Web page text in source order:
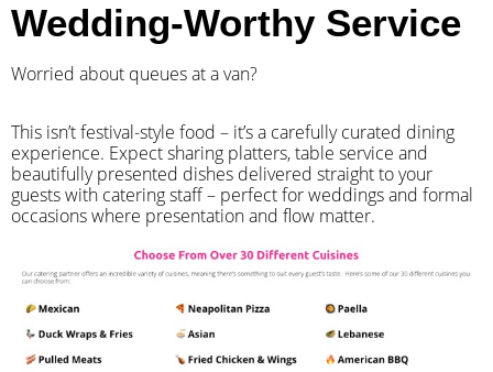
Wedding-Worthy Service
Worried about queues at a van?
​This isn’t festival-style food – it’s a carefully curated dining
experience. Expect sharing platters, table service and
beautifully presented dishes delivered straight to your
guests with catering staff – perfect for weddings and formal
occasions where presentation and flow matter.